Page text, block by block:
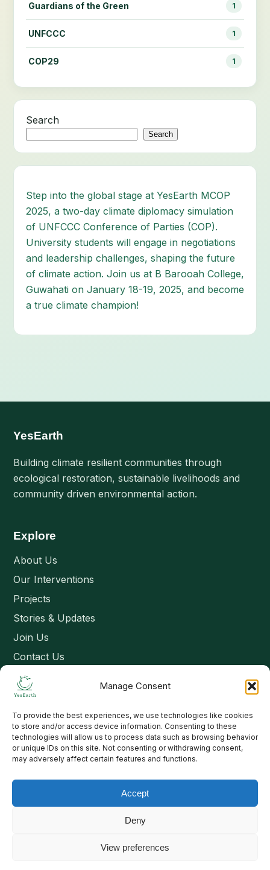
Manage Consent
To provide the best experiences, we use technologies like cookies
to store and/or access device information. Consenting to these
technologies will allow us to process data such as browsing behavior
or unique IDs on this site. Not consenting or withdrawing consent,
may adversely affect certain features and functions.
Accept
Deny
View preferences
Guardians of the Green 1
UNFCCC 1
COP29 1
Search
Search
Step into the global stage at YesEarth MCOP
2025, a two-day climate diplomacy simulation
of UNFCCC Conference of Parties (COP).
University students will engage in negotiations
and leadership challenges, shaping the future
of climate action. Join us at B Barooah College,
Guwahati on January 18-19, 2025, and become
a true climate champion!
YesEarth
Building climate resilient communities through
ecological restoration, sustainable livelihoods and
community driven environmental action.
Explore
About Us
Our Interventions
Projects
Stories & Updates
Join Us
Contact Us
Connect
Email: contact@yesearth.org
India
Copyright 2026 School of Livelihood and Rural Development